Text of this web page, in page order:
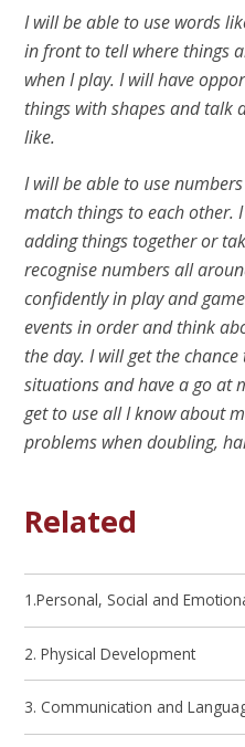
I will be able to use words
in front to tell where things
when I play. I will have
things with shapes and talk
like.
I will be able to use
match things to each other.
adding things together or
recognise numbers all
confidently in play and
events in order and think
the day. I will get the
situations and have a go at
get to use all I know about
problems when doubling,
Related
1.Personal, Social and
2. Physical Development
3. Communication and